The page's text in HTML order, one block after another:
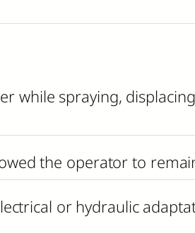
while spraying,
the operator to
or hydraulic